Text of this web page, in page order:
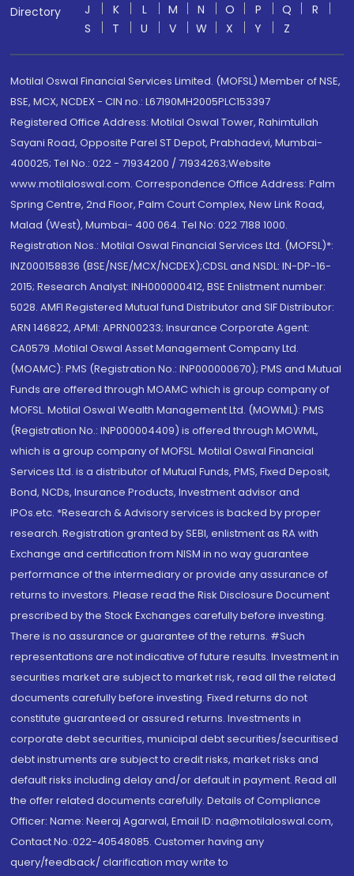
Directory
J
K L M N O P Q
R
S
T U V W X Y Z
Motilal Oswal Financial Services Limited. (MOFSL) Member of NSE,
BSE, MCX, NCDEX - CIN no.: L67190MH2005PLC153397
Registered Office Address: Motilal Oswal Tower, Rahimtullah
Sayani Road, Opposite Parel ST Depot, Prabhadevi, Mumbai-
400025; Tel No.: 022 - 71934200 / 71934263;Website
www.motilaloswal.com. Correspondence Office Address: Palm
Spring Centre, 2nd Floor, Palm Court Complex, New Link Road,
Malad (West), Mumbai- 400 064. Tel No: 022 7188 1000.
Registration Nos.: Motilal Oswal Financial Services Ltd. (MOFSL)*:
INZ000158836 (BSE/NSE/MCX/NCDEX);CDSL and NSDL: IN-DP-16-
2015; Research Analyst: INH000000412, BSE Enlistment number:
5028. AMFI Registered Mutual fund Distributor and SIF Distributor:
ARN 146822, APMI: APRN00233; Insurance Corporate Agent:
CA0579 .Motilal Oswal Asset Management Company Ltd.
(MOAMC): PMS (Registration No.: INP000000670); PMS and Mutual
Funds are offered through MOAMC which is group company of
MOFSL. Motilal Oswal Wealth Management Ltd. (MOWML): PMS
(Registration No.: INP000004409) is offered through MOWML,
which is a group company of MOFSL. Motilal Oswal Financial
Services Ltd. is a distributor of Mutual Funds, PMS, Fixed Deposit,
Bond, NCDs, Insurance Products, Investment advisor and
IPOs.etc. *Research & Advisory services is backed by proper
research. Registration granted by SEBI, enlistment as RA with
Exchange and certification from NISM in no way guarantee
performance of the intermediary or provide any assurance of
returns to investors. Please read the Risk Disclosure Document
prescribed by the Stock Exchanges carefully before investing.
There is no assurance or guarantee of the returns. #Such
representations are not indicative of future results. Investment in
securities market are subject to market risk, read all the related
documents carefully before investing. Fixed returns do not
constitute guaranteed or assured returns. Investments in
corporate debt securities, municipal debt securities/securitised
debt instruments are subject to credit risks, market risks and
default risks including delay and/or default in payment. Read all
the offer related documents carefully. Details of Compliance
Officer: Name: Neeraj Agarwal, Email ID: na@motilaloswal.com,
Contact No.:022-40548085. Customer having any
query/feedback/ clarification may write to